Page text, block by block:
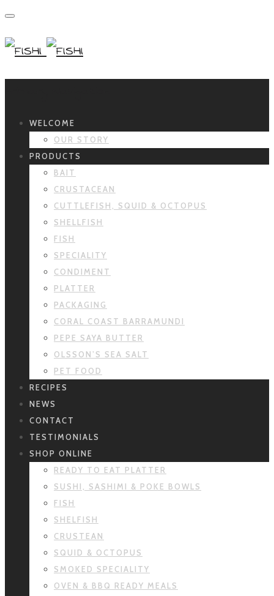
WELCOME
OUR STORY
PRODUCTS
BAIT
CRUSTACEAN
CUTTLEFISH, SQUID & OCTOPUS
SHELLFISH
FISH
SPECIALITY
CONDIMENT
PLATTER
PACKAGING
CORAL COAST BARRAMUNDI
PEPE SAYA BUTTER
OLSSON’S SEA SALT
PET FOOD
RECIPES
NEWS
CONTACT
TESTIMONIALS
SHOP ONLINE
READY TO EAT PLATTER
SUSHI, SASHIMI & POKE BOWLS
FISH
SHELFISH
CRUSTEAN
SQUID & OCTOPUS
SMOKED SPECIALITY
OVEN & BBQ READY MEALS